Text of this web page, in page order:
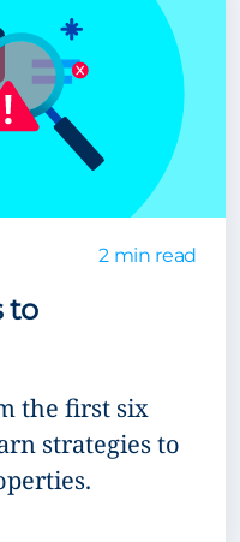
2 min read
to
the first six
strategies to